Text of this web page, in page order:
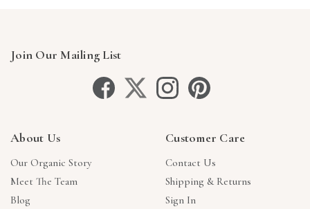
Join Our Mailing List
About Us
Our Organic Story
Meet The Team
Blog
Customer Care
Contact Us
Shipping & Returns
Sign In